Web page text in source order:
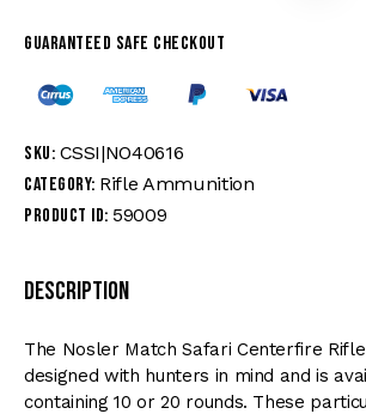
Guaranteed safe checkout
SKU: CSSI|NO40616
Category: Rifle Ammunition
Product ID: 59009
Description
The Nosler Match Safari Centerfire
designed with hunters in mind and is
containing 10 or 20 rounds. These